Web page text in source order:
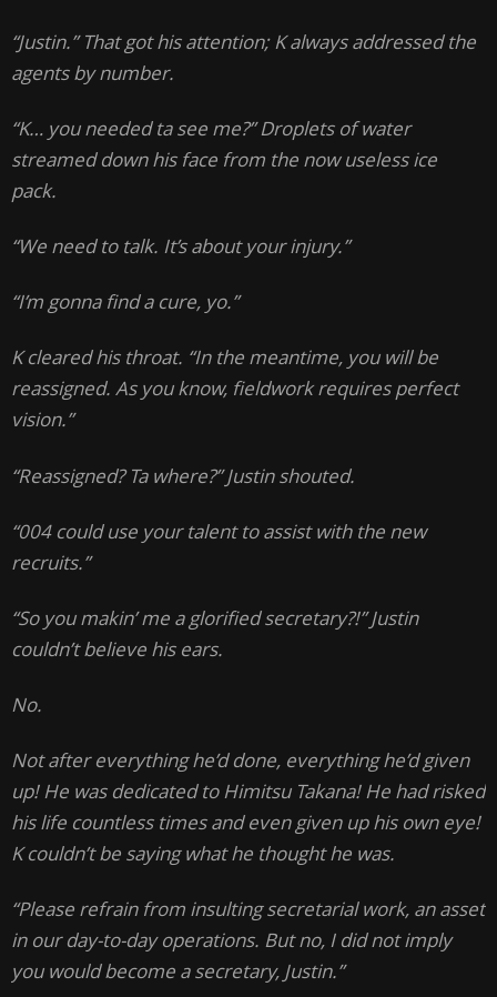
“Justin.” That got his attention; K always addressed the
agents by number.
“K… you needed ta see me?” Droplets of water
streamed down his face from the now useless ice
pack.
“We need to talk. It’s about your injury.”
“I’m gonna find a cure, yo.”
K cleared his throat. “In the meantime, you will be
reassigned. As you know, fieldwork requires perfect
vision.”
“Reassigned? Ta where?” Justin shouted.
“004 could use your talent to assist with the new
recruits.”
“So you makin’ me a glorified secretary?!” Justin
couldn’t believe his ears.
No.
Not after everything he’d done, everything he’d given
up! He was dedicated to Himitsu Takana! He had risked
his life countless times and even given up his own eye!
K couldn’t be saying what he thought he was.
“Please refrain from insulting secretarial work, an asset
in our day-to-day operations. But no, I did not imply
you would become a secretary, Justin.”